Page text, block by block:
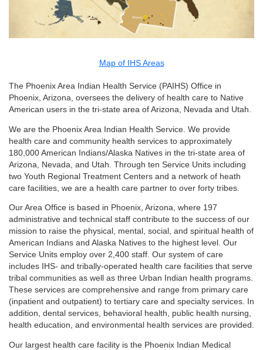
Map of IHS Areas
The Phoenix Area Indian Health Service (PAIHS) Office in
Phoenix, Arizona, oversees the delivery of health care to Native
American users in the tri-state area of Arizona, Nevada and Utah.
We are the Phoenix Area Indian Health Service. We provide
health care and community health services to approximately
180,000 American Indians/Alaska Natives in the tri-state area of
Arizona, Nevada, and Utah. Through ten Service Units including
two Youth Regional Treatment Centers and a network of heath
care facilities, we are a health care partner to over forty tribes.
Our Area Office is based in Phoenix, Arizona, where 197
administrative and technical staff contribute to the success of our
mission to raise the physical, mental, social, and spiritual health of
American Indians and Alaska Natives to the highest level. Our
Service Units employ over 2,400 staff. Our system of care
includes IHS- and tribally-operated health care facilities that serve
tribal communities as well as three Urban Indian health programs.
These services are comprehensive and range from primary care
(inpatient and outpatient) to tertiary care and specialty services. In
addition, dental services, behavioral health, public health nursing,
health education, and environmental health services are provided.
Our largest health care facility is the Phoenix Indian Medical